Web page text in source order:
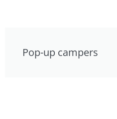
Pop-up campers